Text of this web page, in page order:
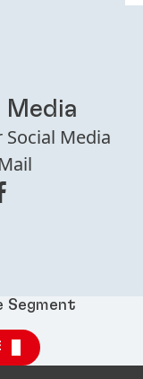
Media
Media
Segment